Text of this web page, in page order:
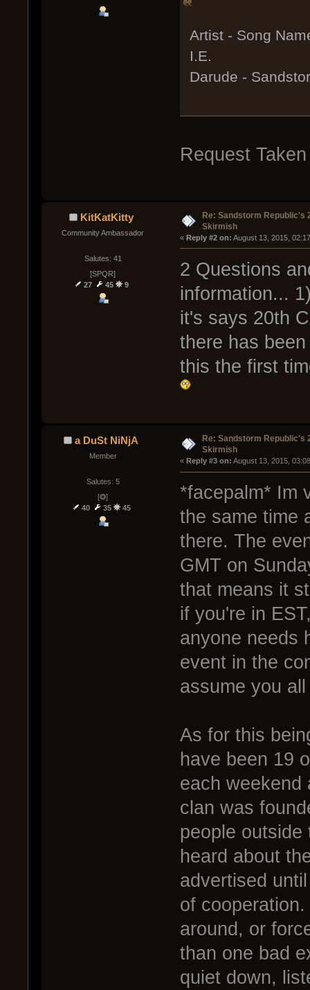
Artist - Song
I.E.
Darude -
Request Taken
KitKatKitty
Community Ambassador
Salutes: 41
[SPQR]
27
45 9
Re: Sandstorm Republic's
Skirmish
« Reply #2 on: August 13, 2015,
2 Questions
information...
it's says 20th
there has
this the first
a DuSt NiNjA
Member
Salutes: 5
[❂]
40
35 45
Re: Sandstorm Republic's
Skirmish
« Reply #3 on: August 13, 2015,
*facepalm* Im
the same time
there. The
GMT on
that means it
if you're in
anyone needs
event in the
assume you
As for this
have been 19
each weekend
clan was
people
heard about
advertised
of
around, or
than one bad
quiet down,